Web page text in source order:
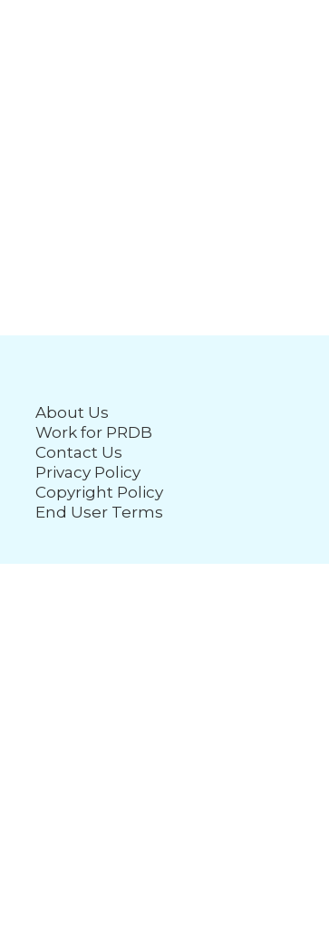
About Us
Work for PRDB
Contact Us
Privacy Policy
Copyright Policy
End User Terms